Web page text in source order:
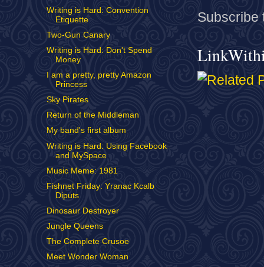
Subscribe
Writing is Hard: Convention
Etiquette
Two-Gun Canary
Writing is Hard: Don't Spend
Money
I am a pretty, pretty Amazon
Princess
Sky Pirates
Return of the Middleman
My band's first album
Writing is Hard: Using Facebook
and MySpace
Music Meme: 1981
Fishnet Friday: Yranac Kcalb
Diputs
Dinosaur Destroyer
Jungle Queens
The Complete Crusoe
Meet Wonder Woman